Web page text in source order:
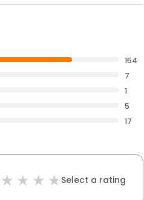
154
7
1
5
17
Select a rating